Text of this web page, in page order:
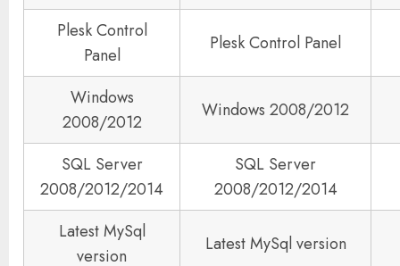
Plesk Control
Panel
Plesk Control Panel
Windows
2008/2012
Windows 2008/2012
SQL Server
2008/2012/2014
SQL Server
2008/2012/2014
Latest MySql
version
Latest MySql version